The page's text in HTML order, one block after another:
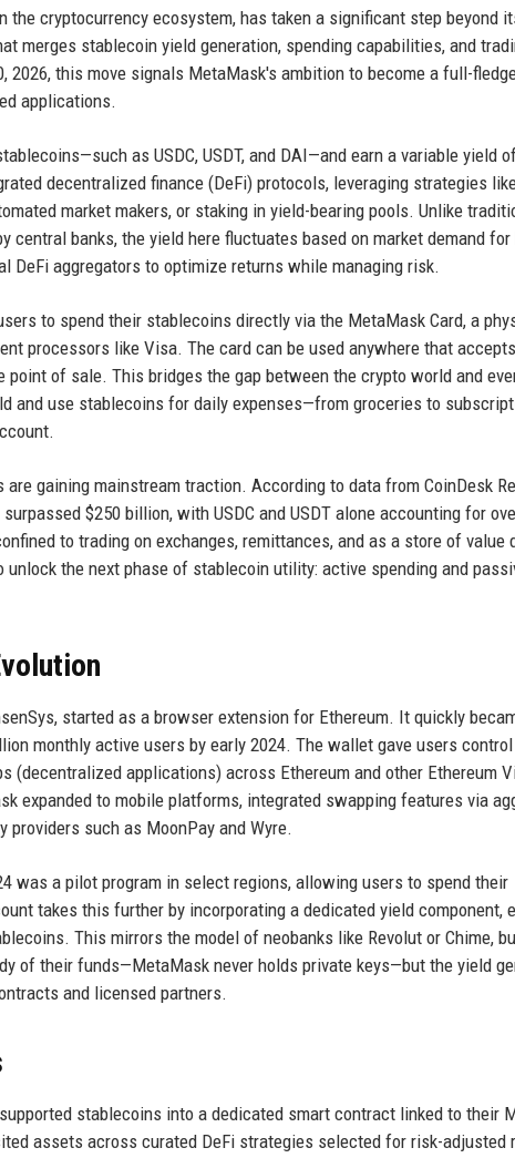
cryptocurrency ecosystem, has taken a significant step beyond
merges stablecoin yield generation, spending capabilities, and
2026, this move signals MetaMask's ambition to become a full-
applications.
as USDC, USDT, and DAI—and earn a variable yield
decentralized finance (DeFi) protocols, leveraging strategies
market makers, or staking in yield-bearing pools. Unlike
banks, the yield here fluctuates based on market demand
DeFi aggregators to optimize returns while managing risk.
to spend their stablecoins directly via the MetaMask Card, a
processors like Visa. The card can be used anywhere that
of sale. This bridges the gap between the crypto world and
and use stablecoins for daily expenses—from groceries to
gaining mainstream traction. According to data from CoinDesk
$250 billion, with USDC and USDT alone accounting for
to trading on exchanges, remittances, and as a store of value
the next phase of stablecoin utility: active spending and
started as a browser extension for Ethereum. It quickly
monthly active users by early 2024. The wallet gave users
(decentralized applications) across Ethereum and other Ethereum
expanded to mobile platforms, integrated swapping features via
providers such as MoonPay and Wyre.
was a pilot program in select regions, allowing users to spend their
takes this further by incorporating a dedicated yield component,
This mirrors the model of neobanks like Revolut or Chime,
of their funds—MetaMask never holds private keys—but the yield
and licensed partners.
stablecoins into a dedicated smart contract linked to their
assets across curated DeFi strategies selected for risk-adjusted